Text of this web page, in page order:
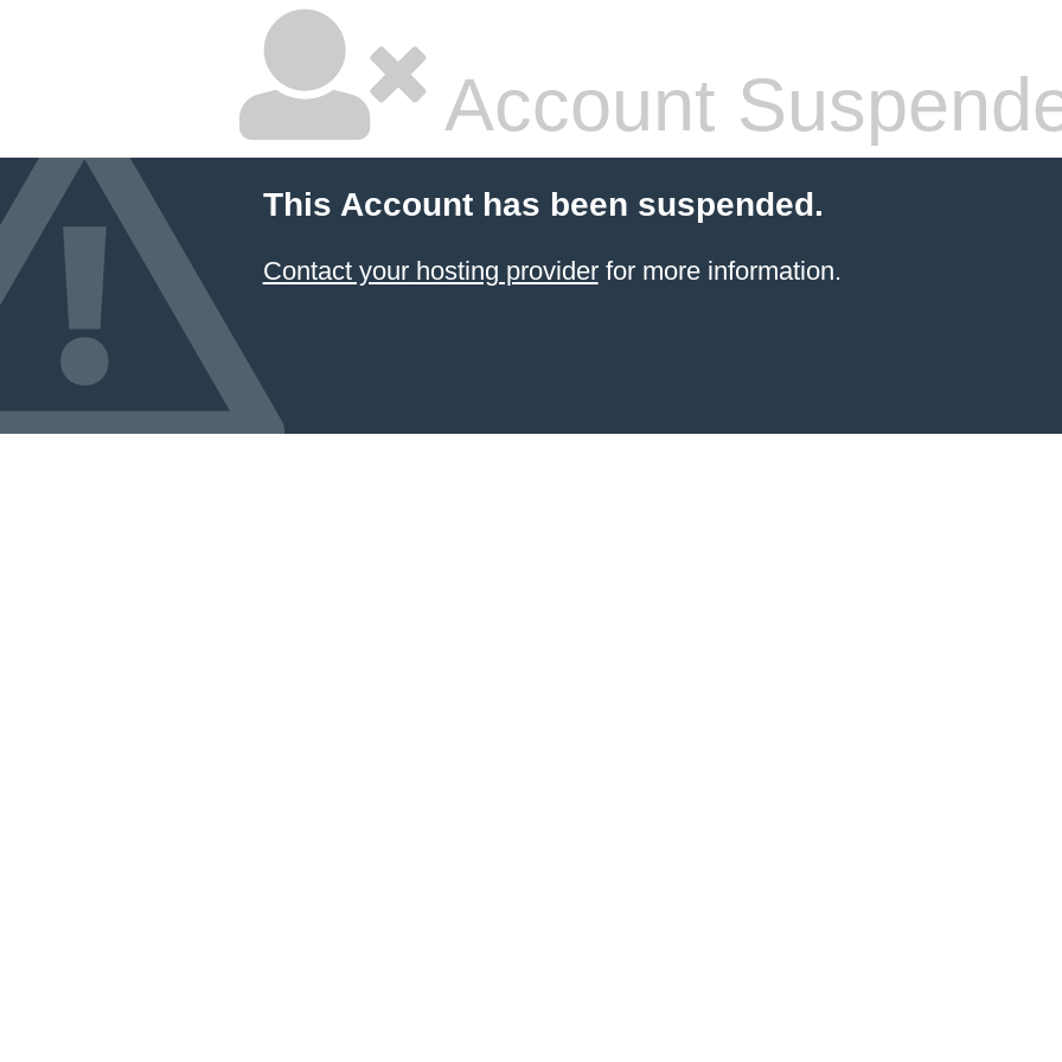
Account
This Account has been suspended.
Contact your hosting providerfor more information.